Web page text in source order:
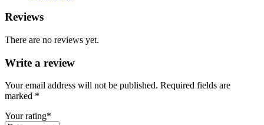
Reviews
There are no reviews yet.
Write a review
Your email address will not be published. Required fields are
marked *
Your rating*